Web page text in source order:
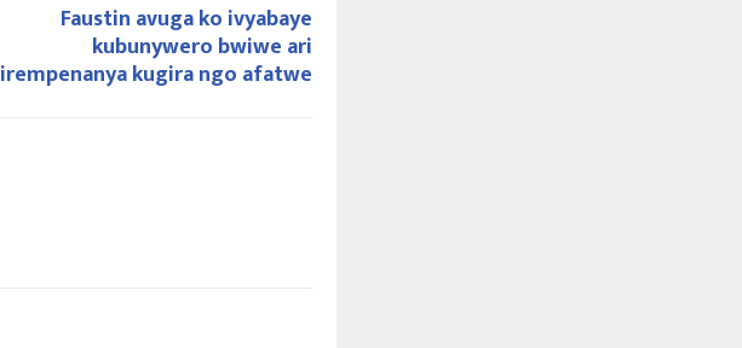
Faustin avuga ko ivyabaye
kubunywero bwiwe ari
irempenanya kugira ngo afatwe